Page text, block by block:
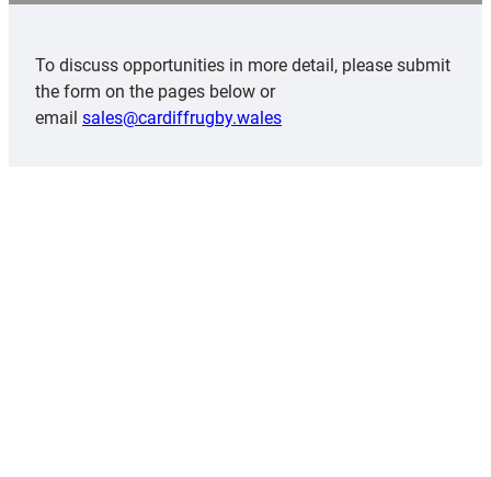
To discuss opportunities in more detail, please submit
the form on the pages below or
email sales@cardiffrugby.wales